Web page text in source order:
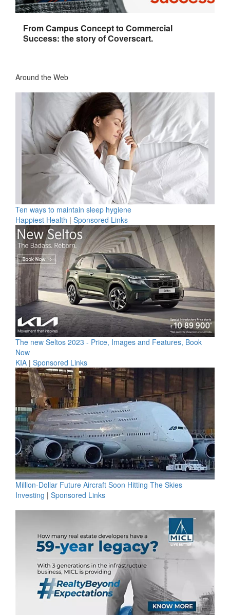
From Campus Concept to Commercial
Success: the story of Coverscart.
Around the Web
Ten ways to maintain sleep hygiene
Happiest Health | Sponsored Links
The new Seltos 2023 - Price, Images and Features, Book
Now
KIA | Sponsored Links
Million-Dollar Future Aircraft Soon Hitting The Skies
Investing | Sponsored Links